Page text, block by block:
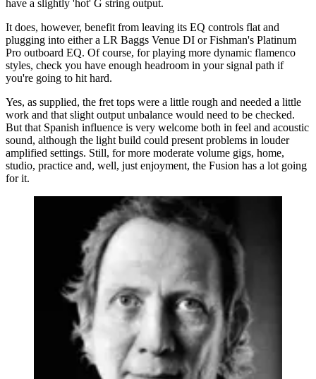
have a slightly 'hot' G string output.
It does, however, benefit from leaving its EQ controls flat and
plugging into either a LR Baggs Venue DI or Fishman's Platinum
Pro outboard EQ. Of course, for playing more dynamic flamenco
styles, check you have enough headroom in your signal path if
you're going to hit hard.
Yes, as supplied, the fret tops were a little rough and needed a little
work and that slight output unbalance would need to be checked.
But that Spanish influence is very welcome both in feel and acoustic
sound, although the light build could present problems in louder
amplified settings. Still, for more moderate volume gigs, home,
studio, practice and, well, just enjoyment, the Fusion has a lot going
for it.